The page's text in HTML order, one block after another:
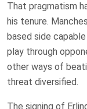
That pragmatism
his tenure.
based side
play through
other ways of
threat diversified.
The signing of